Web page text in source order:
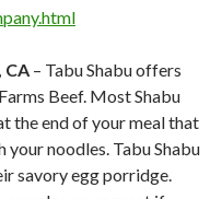
CA – Tabu Shabu offers
Beef. Most Shabu
the end of your meal that
noodles. Tabu Shabu
savory egg porridge.